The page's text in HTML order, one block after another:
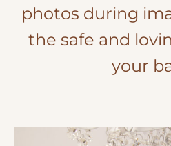
the safe and
your